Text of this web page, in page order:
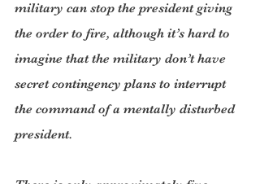
military can stop the president giving
the order to fire, although it’s hard to
imagine that the military don’t have
secret contingency plans to interrupt
the command of a mentally disturbed
president.